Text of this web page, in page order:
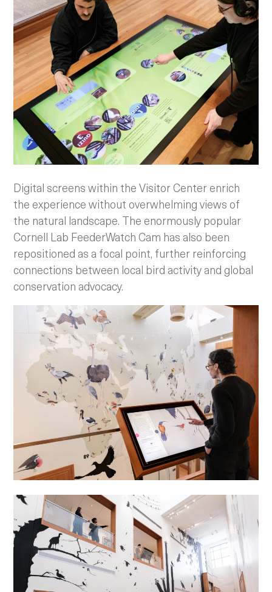
Digital screens within the Visitor Center enrich
the experience without overwhelming views of
the natural landscape. The enormously popular
Cornell Lab FeederWatch Cam has also been
repositioned as a focal point, further reinforcing
connections between local bird activity and global
conservation advocacy.